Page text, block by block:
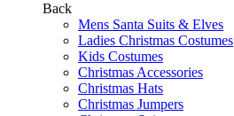
Back
Mens Santa Suits & Elves
Ladies Christmas Costumes
Kids Costumes
Christmas Accessories
Christmas Hats
Christmas Jumpers